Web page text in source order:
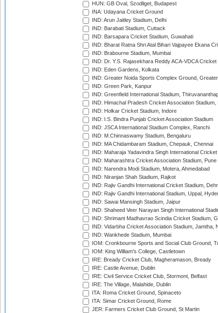
HUN: GB Oval, Szodliget, Budapest
INA: Udayana Cricket Ground
IND: Arun Jaitley Stadium, Delhi
IND: Barabati Stadium, Cuttack
IND: Barsapara Cricket Stadium, Guwahati
IND: Bharat Ratna Shri Atal Bihari Vajpayee Ekana
IND: Brabourne Stadium, Mumbai
IND: Dr. Y.S. Rajasekhara Reddy ACA-VDCA
IND: Eden Gardens, Kolkata
IND: Greater Noida Sports Complex Ground,
IND: Green Park, Kanpur
IND: Greenfield International Stadium,
IND: Himachal Pradesh Cricket Association Stadium,
IND: Holkar Cricket Stadium, Indore
IND: I.S. Bindra Punjab Cricket Association Stadium
IND: JSCA International Stadium Complex, Ranchi
IND: M.Chinnaswamy Stadium, Bengaluru
IND: MA Chidambaram Stadium, Chepauk, Chennai
IND: Maharaja Yadavindra Singh International
IND: Maharashtra Cricket Association Stadium, Pune
IND: Narendra Modi Stadium, Motera, Ahmedabad
IND: Niranjan Shah Stadium, Rajkot
IND: Rajiv Gandhi International Cricket Stadium,
IND: Rajiv Gandhi International Stadium, Uppal,
IND: Sawai Mansingh Stadium, Jaipur
IND: Shaheed Veer Narayan Singh International
IND: Shrimant Madhavrao Scindia Cricket Stadium,
IND: Vidarbha Cricket Association Stadium, Jamtha,
IND: Wankhede Stadium, Mumbai
IOM: Cronkbourne Sports and Social Club Ground,
IOM: King William's College, Castletown
IRE: Bready Cricket Club, Magheramason, Bready
IRE: Castle Avenue, Dublin
IRE: Civil Service Cricket Club, Stormont, Belfast
IRE: The Village, Malahide, Dublin
ITA: Roma Cricket Ground, Spinaceto
ITA: Simar Cricket Ground, Rome
JER: Farmers Cricket Club Ground, St Martin